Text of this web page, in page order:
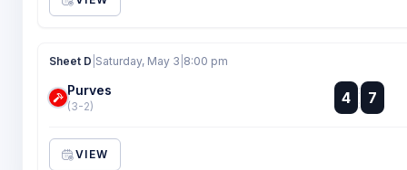
Sheet D Saturday, May 3 8:00 pm
Purves
(3-2) 4 :
:
7
VIEW